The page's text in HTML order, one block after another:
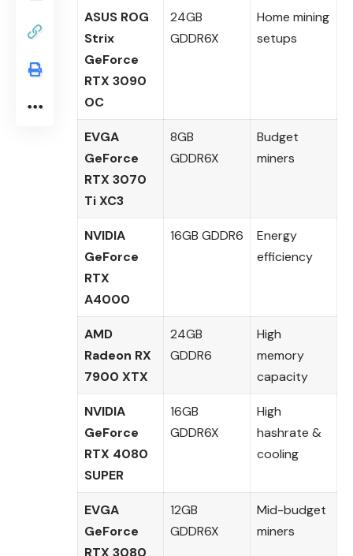
ASUS ROG
Strix
GeForce
RTX 3090
OC
24GB
GDDR6X
Home mining
setups
EVGA
GeForce
RTX 3070
Ti XC3
8GB
GDDR6X
Budget
miners
NVIDIA
GeForce
RTX
A4000
16GB GDDR6
Energy
efficiency
AMD
Radeon RX
7900 XTX
24GB
GDDR6
High
memory
capacity
NVIDIA
GeForce
RTX 4080
SUPER
16GB
GDDR6X
High
hashrate &
cooling
EVGA
GeForce
RTX 3080
12GB
GDDR6X
Mid-budget
miners